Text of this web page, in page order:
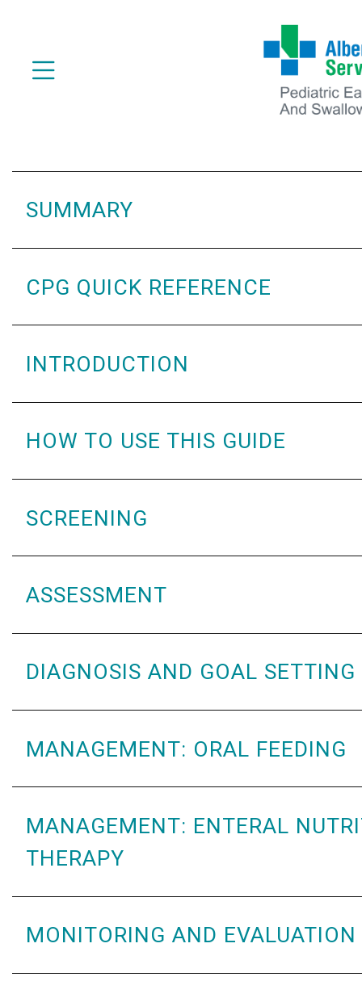
SUMMARY
CPG QUICK REFERENCE
INTRODUCTION
HOW TO USE THIS GUIDE
SCREENING
ASSESSMENT
DIAGNOSIS AND GOAL SETTING
MANAGEMENT: ORAL FEEDING
MANAGEMENT: ENTERAL
THERAPY
MONITORING AND EVALUATION